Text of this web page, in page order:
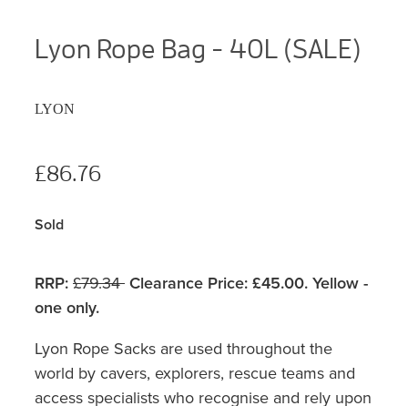
Lyon Rope Bag - 40L (SALE)
LYON
£86.76
Sold
RRP: £79.34 Clearance Price: £45.00. Yellow -
one only.
Lyon Rope Sacks are used throughout the
world by cavers, explorers, rescue teams and
access specialists who recognise and rely upon